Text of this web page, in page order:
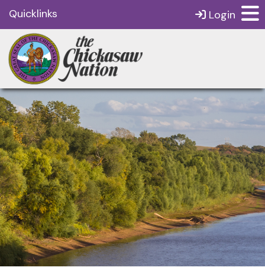
Quicklinks Login